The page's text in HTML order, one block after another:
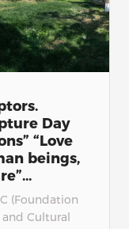
Day
“Love
beings,
(Foundation
Cultural